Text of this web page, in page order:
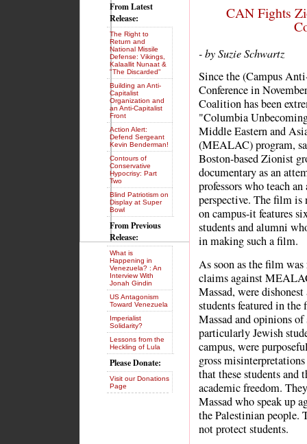
CAN Fights
- by Suzie Schwartz
Since the (Campus
Conference in
Coalition has been
"Columbia
Middle Eastern and
(MEALAC) program,
Boston-based Zionist
documentary as an
professors who teach
perspective. The film is
on campus-it features
students and alumni
in making such a film.
As soon as the film
claims against
Massad, were
students featured in
Massad and opinions
particularly Jewish
campus, were
gross
that these students and
academic freedom.
Massad who speak up
the Palestinian people.
not protect students.
From Latest
Release:
The Right to
Return and
National Missile
Defense: Vikings,
Kalaallit Nunaat &
"The Discarded"
Building an Anti-
Capitalist
Organization and
an Anti-Capitalist
Front
Action Alert:
Defend Sergeant
Kevin Benderman!
Contours of
Conservative
Hypocrisy: Part
Two
Blind Patriotism on
Display at Super
Bowl
From Previous
Release:
What is
Happening in
Venezuela? : An
Interview With
Jonah Gindin
US Antagonism
Toward Venezuela
Imperialist
Solidarity?
Lessons from the
Heckling of Lula
Please Donate:
Visit our Donations
Page